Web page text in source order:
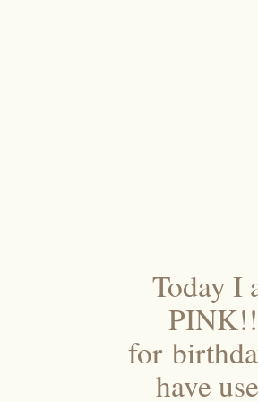
Today I
for
have